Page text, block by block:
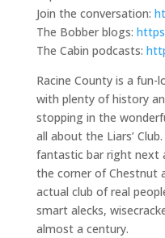
Join the conversation:
The Bobber blogs:
The Cabin podcasts:
Racine County is a fun-
with plenty of history
stopping in the
all about the Liars’
fantastic bar right next
the corner of Chestnut
actual club of real
smart alecks,
almost a century.